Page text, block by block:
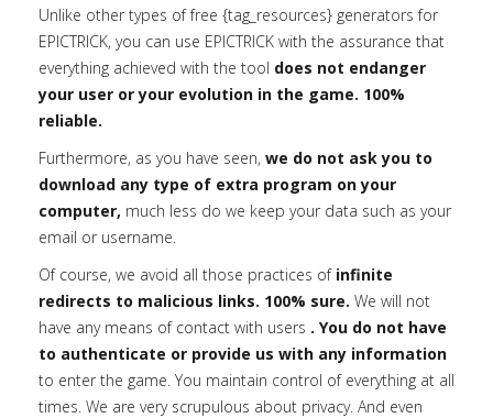
Unlike other types of free {tag_resources} generators for
EPICTRICK, you can use EPICTRICK with the assurance that
everything achieved with the tool does not endanger
your user or your evolution in the game. 100%
reliable.
Furthermore, as you have seen, we do not ask you to
download any type of extra program on your
computer, much less do we keep your data such as your
email or username.
Of course, we avoid all those practices of infinite
redirects to malicious links. 100% sure. We will not
have any means of contact with users . You do not have
to authenticate or provide us with any information
to enter the game. You maintain control of everything at all
times. We are very scrupulous about privacy. And even